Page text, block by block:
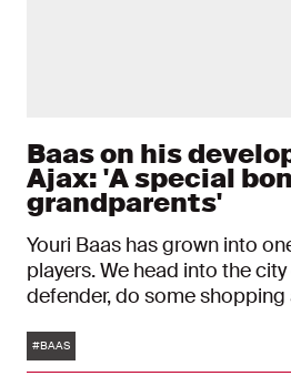
Baas on his
Ajax: 'A special
grandparents'
Youri Baas has grown into
players. We head into the
defender, do some
from Dusan Tadic and Daley
Tags
#BAAS